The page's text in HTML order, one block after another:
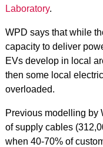
Laboratory.
WPD says that while
capacity to deliver
EVs develop in local
then some local
overloaded.
Previous modelling by
of supply cables
when 40-70% of